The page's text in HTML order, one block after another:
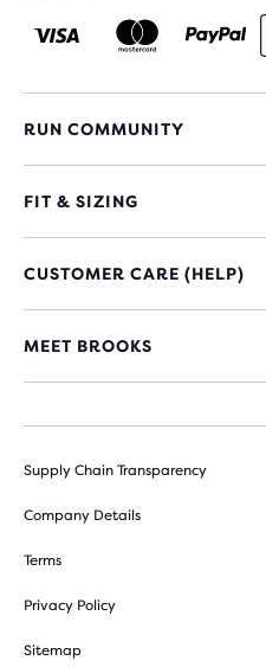
RUN COMMUNITY
FIT & SIZING
CUSTOMER CARE (HELP)
MEET BROOKS
Supply Chain Transparency
Company Details
Terms
Privacy Policy
Sitemap